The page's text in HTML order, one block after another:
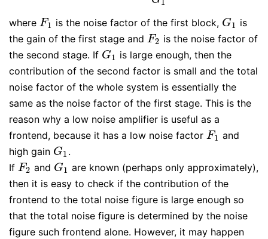
1
where F1
F1 is the noise factor of the first block, G1
G1 is
the gain of the first stage and F2
F2 is the noise factor of
the second stage. If G1
G1 is large enough, then the
contribution of the second factor is small and the total
noise factor of the whole system is essentially the
same as the noise factor of the first stage. This is the
reason why a low noise amplifier is useful as a
frontend, because it has a low noise factor F1
F1 and
high gain G1
G1 .
If F2
F2 and G1
G1 are known (perhaps only approximately),
then it is easy to check if the contribution of the
frontend to the total noise figure is large enough so
that the total noise figure is determined by the noise
figure such frontend alone. However, it may happen